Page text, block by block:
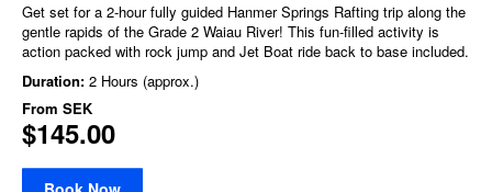
Get set for a 2-hour fully guided Hanmer Springs Rafting trip along the
gentle rapids of the Grade 2 Waiau River! This fun-filled activity is
action packed with rock jump and Jet Boat ride back to base included.
Duration: 2 Hours (approx.)
From SEK
$145.00